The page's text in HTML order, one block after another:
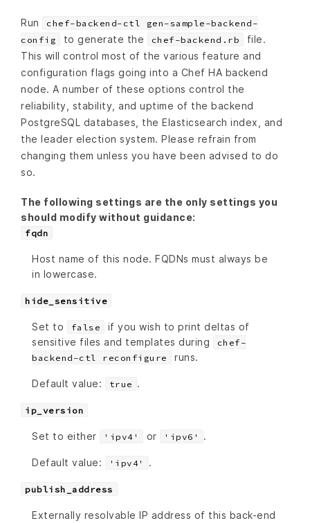
Run
chef-backend-ctl gen-sample-backend-
config
to generate the chef-backend.rb
file.
This will control most of the various feature and
configuration flags going into a Chef HA backend
node. A number of these options control the
reliability, stability, and uptime of the backend
PostgreSQL databases, the Elasticsearch index, and
the leader election system. Please refrain from
changing them unless you have been advised to do
so.
The following settings are the only settings you
should modify without guidance:
fqdn
Host name of this node. FQDNs must always be
in lowercase.
hide_sensitive
Set to false
if you wish to print deltas of
sensitive files and templates during
chef-
backend-ctl reconfigure
runs.
Default value: true .
ip_version
Set to either 'ipv4' or 'ipv6' .
Default value: 'ipv4' .
publish_address
Externally resolvable IP address of this back-end